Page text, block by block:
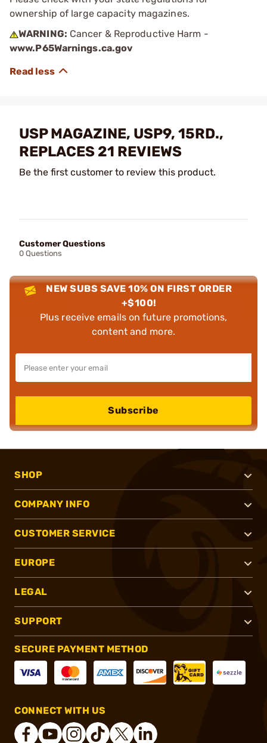
ownership of large capacity magazines.
WARNING: Cancer & Reproductive Harm -
www.P65Warnings.ca.gov
USP MAGAZINE, USP9, 15RD.,
REPLACES 21 REVIEWS
Be the first customer to review this product.
Customer Questions
0 Questions
NEW SUBS SAVE 10% ON FIRST ORDER
+$100!
Plus receive emails on future promotions,
content and more.
Subscribe
SHOP
COMPANY INFO
CUSTOMER SERVICE
EUROPE
LEGAL
SUPPORT
SECURE PAYMENT METHOD
CONNECT WITH US